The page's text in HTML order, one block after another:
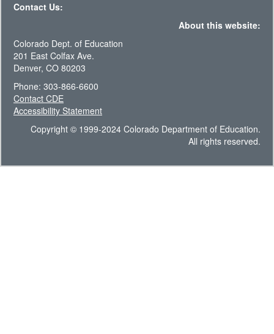
Contact Us:
About this website:
Colorado Dept. of Education
201 East Colfax Ave.
Denver, CO 80203
Phone: 303-866-6600
Contact CDE
Accessibility Statement
Copyright © 1999-2024 Colorado Department of Education.
All rights reserved.